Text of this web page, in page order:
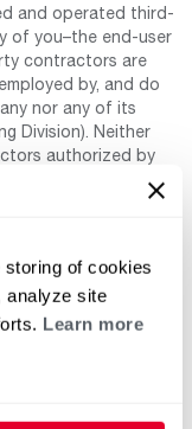
of cookies
analyze site
Learn more
and operated third-
of you–the end-user
contractors are
by, and do
nor any of its
Division). Neither
authorized by
promise on behalf
this information